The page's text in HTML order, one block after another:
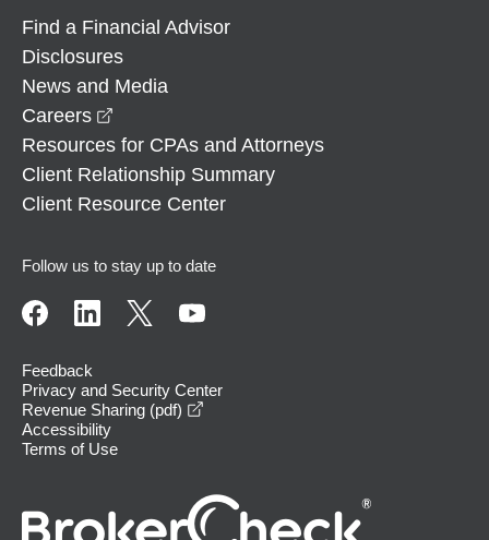
Find a Financial Advisor
Disclosures
News and Media
Careers
Resources for CPAs and Attorneys
Client Relationship Summary
Client Resource Center
Follow us to stay up to date
Feedback
Privacy and Security Center
Revenue Sharing (pdf)
Accessibility
Terms of Use